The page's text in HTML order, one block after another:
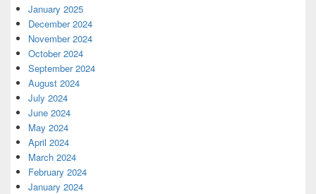
January 2025
December 2024
November 2024
October 2024
September 2024
August 2024
July 2024
June 2024
May 2024
April 2024
March 2024
February 2024
January 2024